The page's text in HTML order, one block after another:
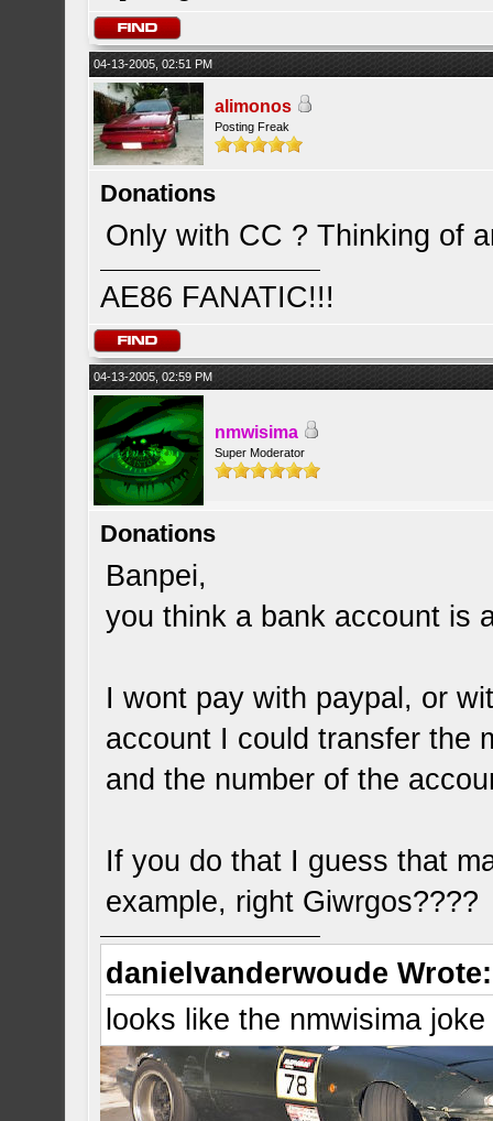
04-13-2005, 02:51 PM
alimonos
Posting Freak
Donations
Only with CC ? Thinking of
AE86 FANATIC!!!
04-13-2005, 02:59 PM
nmwisima
Super Moderator
Donations
Banpei,
you think a bank account is
I wont pay with paypal, or
account I could transfer the
and the number of the
If you do that I guess that
example, right Giwrgos????
danielvanderwoude Wrote:
looks like the nmwisima